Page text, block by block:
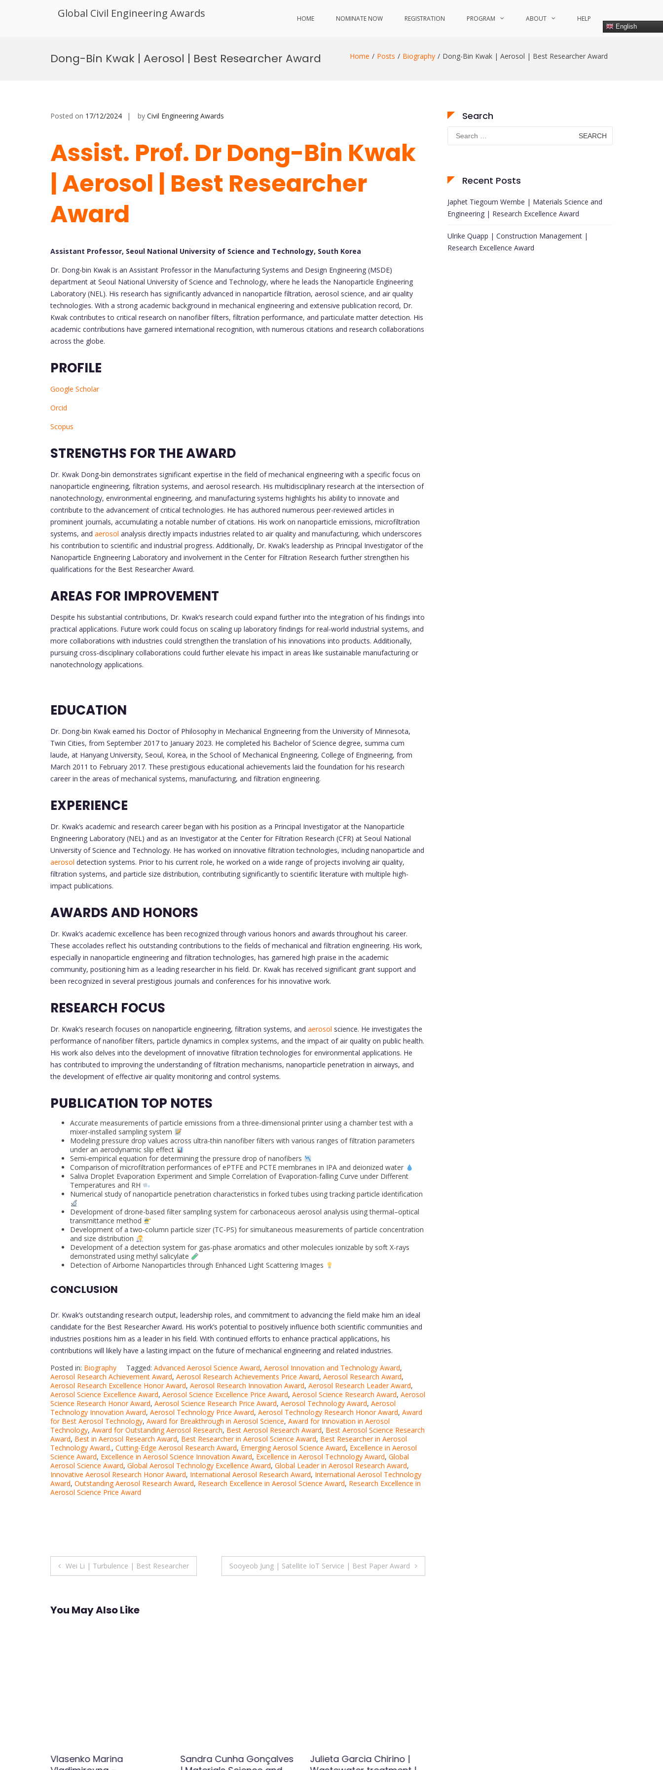
Global Civil Engineering Awards HOME NOMINATE NOW REGISTRATION PROGRAM ABOUT HELP
English
Dong-Bin Kwak | Aerosol | Best Researcher Award Home Posts Biography Dong-Bin Kwak | Aerosol | Best Researcher Award
Posted on 17/12/2024 by Civil Engineering Awards
Assist. Prof. Dr Dong-Bin Kwak
| Aerosol | Best Researcher
Award
Assistant Professor, Seoul National University of Science and Technology, South Korea
Dr. Dong-bin Kwak is an Assistant Professor in the Manufacturing Systems and Design Engineering (MSDE)
department at Seoul National University of Science and Technology, where he leads the Nanoparticle Engineering
Laboratory (NEL). His research has significantly advanced in nanoparticle filtration, aerosol science, and air quality
technologies. With a strong academic background in mechanical engineering and extensive publication record, Dr.
Kwak contributes to critical research on nanofiber filters, filtration performance, and particulate matter detection. His
academic contributions have garnered international recognition, with numerous citations and research collaborations
across the globe.
PROFILE
Google Scholar
Orcid
Scopus
STRENGTHS FOR THE AWARD
Dr. Kwak Dong-bin demonstrates significant expertise in the field of mechanical engineering with a specific focus on
nanoparticle engineering, filtration systems, and aerosol research. His multidisciplinary research at the intersection of
nanotechnology, environmental engineering, and manufacturing systems highlights his ability to innovate and
contribute to the advancement of critical technologies. He has authored numerous peer-reviewed articles in
prominent journals, accumulating a notable number of citations. His work on nanoparticle emissions, microfiltration
systems, and aerosol analysis directly impacts industries related to air quality and manufacturing, which underscores
his contribution to scientific and industrial progress. Additionally, Dr. Kwak’s leadership as Principal Investigator of the
Nanoparticle Engineering Laboratory and involvement in the Center for Filtration Research further strengthen his
qualifications for the Best Researcher Award.
AREAS FOR IMPROVEMENT
Despite his substantial contributions, Dr. Kwak’s research could expand further into the integration of his findings into
practical applications. Future work could focus on scaling up laboratory findings for real-world industrial systems, and
more collaborations with industries could strengthen the translation of his innovations into products. Additionally,
pursuing cross-disciplinary collaborations could further elevate his impact in areas like sustainable manufacturing or
nanotechnology applications.
EDUCATION
Dr. Dong-bin Kwak earned his Doctor of Philosophy in Mechanical Engineering from the University of Minnesota,
Twin Cities, from September 2017 to January 2023. He completed his Bachelor of Science degree, summa cum
laude, at Hanyang University, Seoul, Korea, in the School of Mechanical Engineering, College of Engineering, from
March 2011 to February 2017. These prestigious educational achievements laid the foundation for his research
career in the areas of mechanical systems, manufacturing, and filtration engineering.
EXPERIENCE
Dr. Kwak’s academic and research career began with his position as a Principal Investigator at the Nanoparticle
Engineering Laboratory (NEL) and as an Investigator at the Center for Filtration Research (CFR) at Seoul National
University of Science and Technology. He has worked on innovative filtration technologies, including nanoparticle and
aerosol detection systems. Prior to his current role, he worked on a wide range of projects involving air quality,
filtration systems, and particle size distribution, contributing significantly to scientific literature with multiple high-
impact publications.
AWARDS AND HONORS
Dr. Kwak’s academic excellence has been recognized through various honors and awards throughout his career.
These accolades reflect his outstanding contributions to the fields of mechanical and filtration engineering. His work,
especially in nanoparticle engineering and filtration technologies, has garnered high praise in the academic
community, positioning him as a leading researcher in his field. Dr. Kwak has received significant grant support and
been recognized in several prestigious journals and conferences for his innovative work.
RESEARCH FOCUS
Dr. Kwak’s research focuses on nanoparticle engineering, filtration systems, and aerosol science. He investigates the
performance of nanofiber filters, particle dynamics in complex systems, and the impact of air quality on public health.
His work also delves into the development of innovative filtration technologies for environmental applications. He
has contributed to improving the understanding of filtration mechanisms, nanoparticle penetration in airways, and
the development of effective air quality monitoring and control systems.
PUBLICATION TOP NOTES
Accurate measurements of particle emissions from a three-dimensional printer using a chamber test with a
mixer-installed sampling system
Modeling pressure drop values across ultra-thin nanofiber filters with various ranges of filtration parameters
under an aerodynamic slip effect
Semi-empirical equation for determining the pressure drop of nanofibers
Comparison of microfiltration performances of ePTFE and PCTE membranes in IPA and deionized water
Saliva Droplet Evaporation Experiment and Simple Correlation of Evaporation-falling Curve under Different
Temperatures and RH
Numerical study of nanoparticle penetration characteristics in forked tubes using tracking particle identification
Development of drone-based filter sampling system for carbonaceous aerosol analysis using thermal–optical
transmittance method
Development of a two-column particle sizer (TC-PS) for simultaneous measurements of particle concentration
and size distribution
Development of a detection system for gas-phase aromatics and other molecules ionizable by soft X-rays
demonstrated using methyl salicylate
Detection of Airborne Nanoparticles through Enhanced Light Scattering Images
CONCLUSION
Dr. Kwak’s outstanding research output, leadership roles, and commitment to advancing the field make him an ideal
candidate for the Best Researcher Award. His work’s potential to positively influence both scientific communities and
industries positions him as a leader in his field. With continued efforts to enhance practical applications, his
contributions will likely have a lasting impact on the future of mechanical engineering and related industries.
Posted in: Biography Tagged: Advanced Aerosol Science Award, Aerosol Innovation and Technology Award,
Aerosol Research Achievement Award, Aerosol Research Achievements Price Award, Aerosol Research Award,
Aerosol Research Excellence Honor Award, Aerosol Research Innovation Award, Aerosol Research Leader Award,
Aerosol Science Excellence Award, Aerosol Science Excellence Price Award, Aerosol Science Research Award, Aerosol
Science Research Honor Award, Aerosol Science Research Price Award, Aerosol Technology Award, Aerosol
Technology Innovation Award, Aerosol Technology Price Award, Aerosol Technology Research Honor Award, Award
for Best Aerosol Technology, Award for Breakthrough in Aerosol Science, Award for Innovation in Aerosol
Technology, Award for Outstanding Aerosol Research, Best Aerosol Research Award, Best Aerosol Science Research
Award, Best in Aerosol Research Award, Best Researcher in Aerosol Science Award, Best Researcher in Aerosol
Technology Award., Cutting-Edge Aerosol Research Award, Emerging Aerosol Science Award, Excellence in Aerosol
Science Award, Excellence in Aerosol Science Innovation Award, Excellence in Aerosol Technology Award, Global
Aerosol Science Award, Global Aerosol Technology Excellence Award, Global Leader in Aerosol Research Award,
Innovative Aerosol Research Honor Award, International Aerosol Research Award, International Aerosol Technology
Award, Outstanding Aerosol Research Award, Research Excellence in Aerosol Science Award, Research Excellence in
Aerosol Science Price Award
Post
Wei Li | Turbulence | Best Researcher Sooyeob Jung | Satellite IoT Service | Best Paper Award
You May Also Like
Vlasenko Marina
Sandra Cunha Gonçalves
Julieta Garcia Chirino |
Search
Search
for:
Recent Posts
Japhet Tiegoum Wembe | Materials Science and
Engineering | Research Excellence Award
Ulrike Quapp | Construction Management |
Research Excellence Award